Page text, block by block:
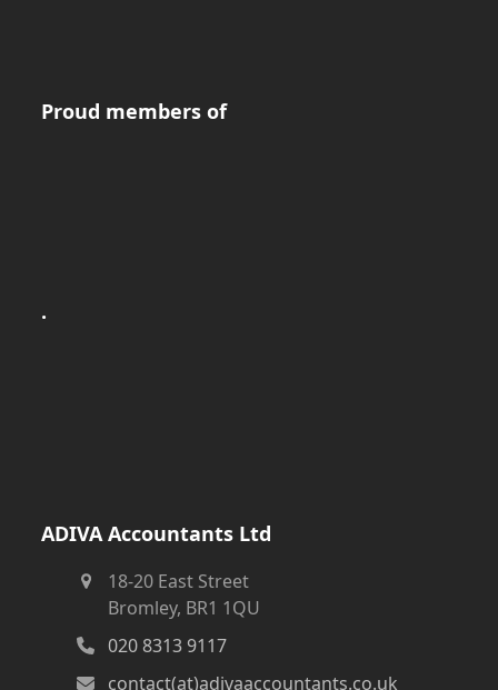
Proud members of
.
ADIVA Accountants Ltd
18-20 East Street
Bromley, BR1 1QU
020 8313 9117
contact(at)adivaaccountants.co.uk